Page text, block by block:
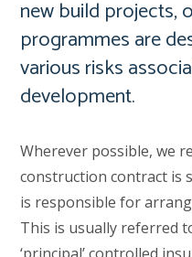
new build projects,
programmes are
various risks
development.
Wherever possible, we
construction contract is
is responsible for
This is usually referred to